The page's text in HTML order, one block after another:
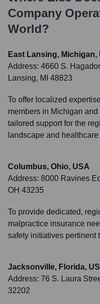
Company
World?
East Lansing, Michigan,
Address: 4660 S.
Lansing, MI 48823
To offer localized
members in Michigan
tailored support for the
landscape and
Columbus, Ohio, USA
Address: 8000 Ravines
OH 43235
To provide dedicated,
malpractice insurance
safety initiatives pertinent
Jacksonville, Florida,
Address: 76 S. Laura
32202